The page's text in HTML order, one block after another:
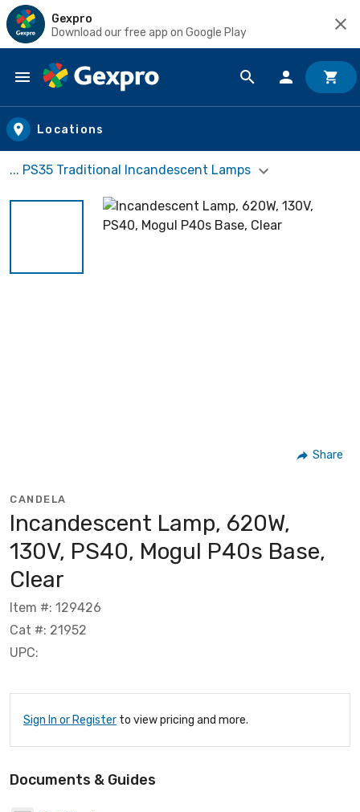
Gexpro
Download our free app on Google Play
Skip to main content
Locations
... PS35 Traditional Incandescent Lamps
Share
CANDELA
Incandescent Lamp, 620W,
130V, PS40, Mogul P40s Base,
Clear
Item #: 129426
Cat #: 21952
UPC:
Sign In or Register to view pricing and more.
Documents & Guides